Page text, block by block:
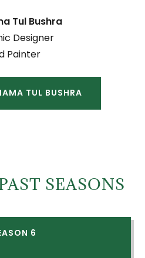
Tul Bushra
Designer
Painter
TUL BUSHRA
SEASONS
6